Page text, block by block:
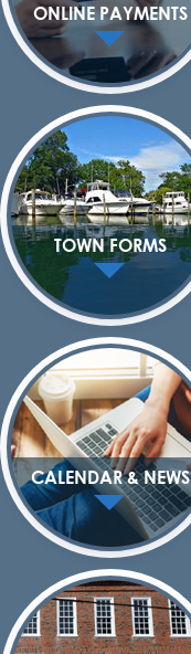
ONLINE PAYMENTS
TOWN FORMS
CALENDAR & NEWS